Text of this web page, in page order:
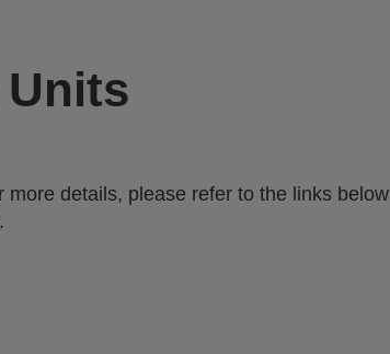
details, please refer to the links below